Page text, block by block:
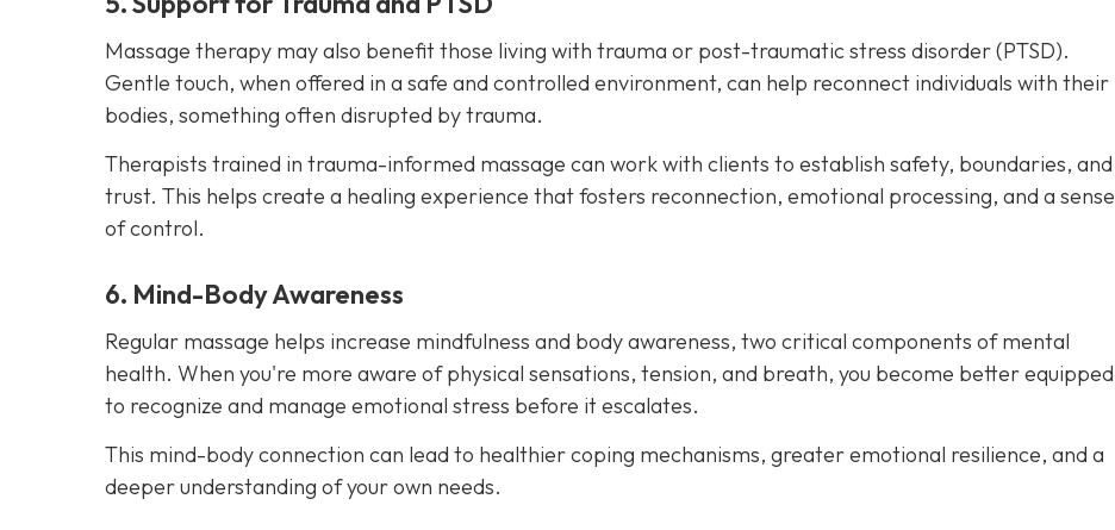
Massage therapy may also benefit those living with trauma or post-traumatic stress disorder (PTSD).
Gentle touch, when offered in a safe and controlled environment, can help reconnect individuals with their
bodies, something often disrupted by trauma.
Therapists trained in trauma-informed massage can work with clients to establish safety, boundaries, and
trust. This helps create a healing experience that fosters reconnection, emotional processing, and a sense
of control.
6. Mind-Body Awareness
Regular massage helps increase mindfulness and body awareness, two critical components of mental
health. When you're more aware of physical sensations, tension, and breath, you become better equipped
to recognize and manage emotional stress before it escalates.
This mind-body connection can lead to healthier coping mechanisms, greater emotional resilience, and a
deeper understanding of your own needs.